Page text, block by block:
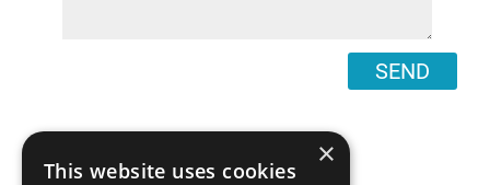
SEND
×
This website uses cookies